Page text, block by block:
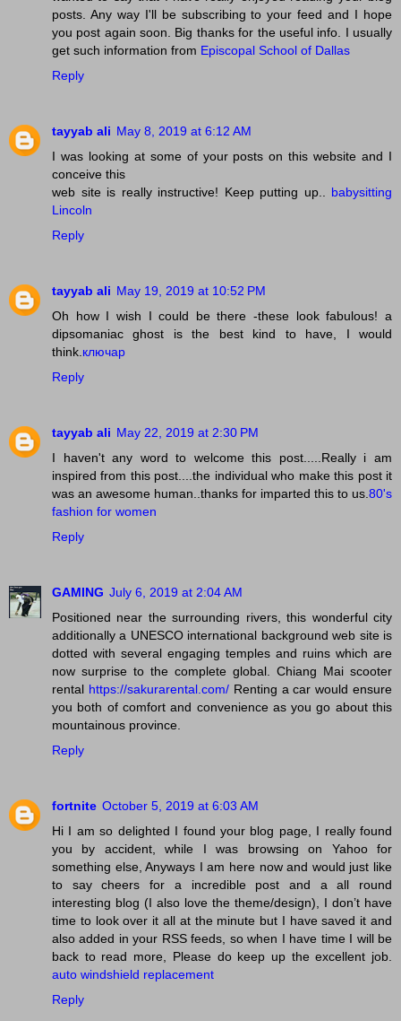
posts. Any way I'll be subscribing to your feed and I hope
you post again soon. Big thanks for the useful info. I usually
get such information from Episcopal School of Dallas
Reply
tayyab ali May 8, 2019 at 6:12 AM
I was looking at some of your posts on this website and I
conceive this
web site is really instructive! Keep putting up.. babysitting
Lincoln
Reply
tayyab ali May 19, 2019 at 10:52 PM
Oh how I wish I could be there -these look fabulous! a
dipsomaniac ghost is the best kind to have, I would
think. ключар
Reply
tayyab ali May 22, 2019 at 2:30 PM
I haven't any word to welcome this post.....Really i am
inspired from this post....the individual who make this post it
was an awesome human..thanks for imparted this to us. 80's
fashion for women
Reply
GAMING July 6, 2019 at 2:04 AM
Positioned near the surrounding rivers, this wonderful city
additionally a UNESCO international background web site is
dotted with several engaging temples and ruins which are
now surprise to the complete global. Chiang Mai scooter
rental https://sakurarental.com/Renting a car would ensure
you both of comfort and convenience as you go about this
mountainous province.
Reply
fortnite October 5, 2019 at 6:03 AM
Hi I am so delighted I found your blog page, I really found
you by accident, while I was browsing on Yahoo for
something else, Anyways I am here now and would just like
to say cheers for a incredible post and a all round
interesting blog (I also love the theme/design), I don’t have
time to look over it all at the minute but I have saved it and
also added in your RSS feeds, so when I have time I will be
back to read more, Please do keep up the excellent job.
auto windshield replacement
Reply